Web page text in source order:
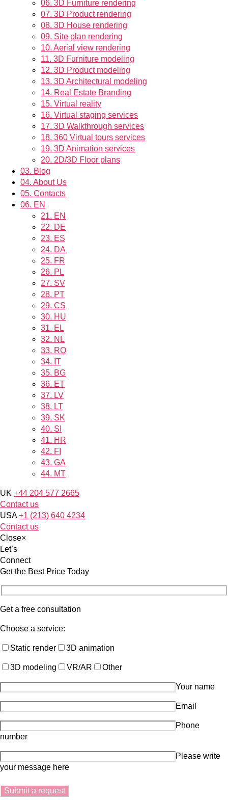
06. 3D Furniture rendering
07. 3D Product rendering
08. 3D House rendering
09. Site plan rendering
10. Aerial view rendering
11. 3D Furniture modeling
12. 3D Product modeling
13. 3D Architectural modeling
14. Real Estate Branding
15. Virtual reality
16. Virtual staging services
17. 3D Walkthrough services
18. 360 Virtual tours services
19. 3D Animation services
20. 2D/3D Floor plans
03. Blog
04. About Us
05. Contacts
06. EN
21. EN
22. DE
23. ES
24. DA
25. FR
26. PL
27. SV
28. PT
29. CS
30. HU
31. EL
32. NL
33. RO
34. IT
35. BG
36. ET
37. LV
38. LT
39. SK
40. SI
41. HR
42. FI
43. GA
44. MT
UK +44 204 577 2665
Contact us
USA +1 (213) 640 4234
Contact us
Close×
Let’s
Connect
Get the Best Price Today
Get a free consultation
Choose a service:
Static render 3D animation
3D modeling VR/AR Other
Your name
Email
Phone
number
Please write
your message here